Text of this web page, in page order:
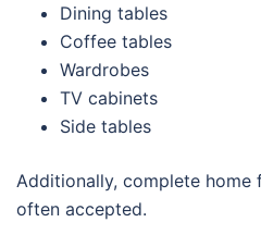
Dining tables
Coffee tables
Wardrobes
TV cabinets
Side tables
Additionally, complete home
often accepted.